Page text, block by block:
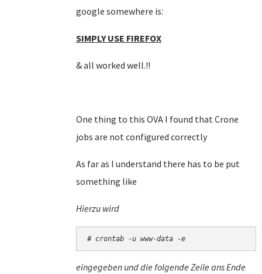
google somewhere is:
SIMPLY USE FIREFOX
& all worked well.!!
One thing to this OVA I found that Crone
jobs are not configured correctly
As far as I understand there has to be put
something like
Hierzu wird
# crontab -u www-data -e
eingegeben und die folgende Zeile ans Ende